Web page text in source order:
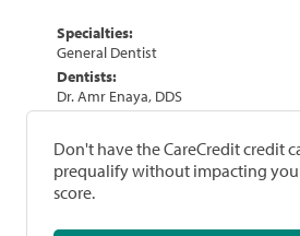
Specialties:
General Dentist
Dentists:
Dr. Amr Enaya, DDS
Don't have the CareCredit credit
prequalify without impacting
score.